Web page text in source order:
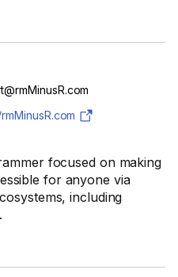
focused on making
for anyone via
including